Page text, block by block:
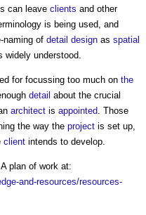
can leave clients and other
is being used, and
naming of detail design as spatial
widely understood.
for focussing too much on the
detail about the crucial
architect is appointed. Those
the way the project is set up,
client intends to develop.
plan of work at:
and-resources/resources-